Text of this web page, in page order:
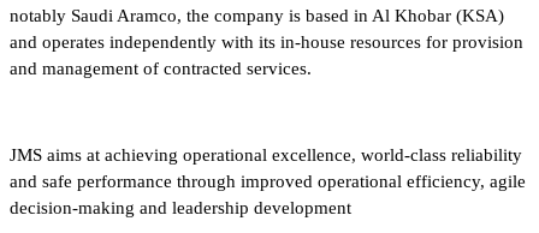
notably Saudi Aramco, the company is based in Al Khobar (KSA)
and operates independently with its in-house resources for provision
and management of contracted services.
JMS aims at achieving operational excellence, world-class reliability
and safe performance through improved operational efficiency, agile
decision-making and leadership development